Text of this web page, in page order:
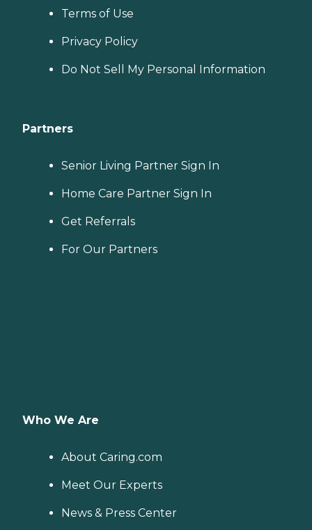
Terms of Use
Privacy Policy
Do Not Sell My Personal Information
Partners
Senior Living Partner Sign In
Home Care Partner Sign In
Get Referrals
For Our Partners
Who We Are
About Caring.com
Meet Our Experts
News & Press Center